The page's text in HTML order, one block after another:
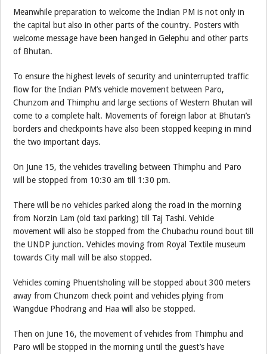
Meanwhile preparation to welcome the Indian PM is not only in
the capital but also in other parts of the country. Posters with
welcome message have been hanged in Gelephu and other parts
of Bhutan.
To ensure the highest levels of security and uninterrupted traffic
flow for the Indian PM’s vehicle movement between Paro,
Chunzom and Thimphu and large sections of Western Bhutan will
come to a complete halt. Movements of foreign labor at Bhutan’s
borders and checkpoints have also been stopped keeping in mind
the two important days.
On June 15, the vehicles travelling between Thimphu and Paro
will be stopped from 10:30 am till 1:30 pm.
There will be no vehicles parked along the road in the morning
from Norzin Lam (old taxi parking) till Taj Tashi. Vehicle
movement will also be stopped from the Chubachu round bout till
the UNDP junction. Vehicles moving from Royal Textile museum
towards City mall will be also stopped.
Vehicles coming Phuentsholing will be stopped about 300 meters
away from Chunzom check point and vehicles plying from
Wangdue Phodrang and Haa will also be stopped.
Then on June 16, the movement of vehicles from Thimphu and
Paro will be stopped in the morning until the guest’s have